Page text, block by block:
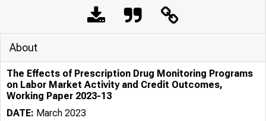
About
The Effects of Prescription Drug Monitoring Programs
on Labor Market Activity and Credit Outcomes,
Working Paper 2023-13
DATE: March 2023